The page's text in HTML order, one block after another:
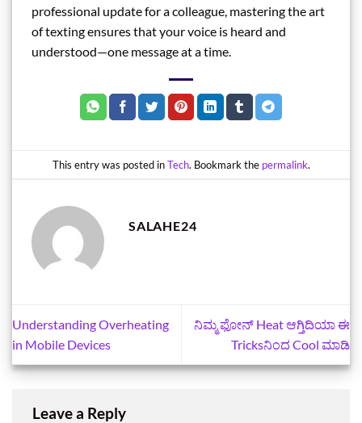
professional update for a colleague, mastering the art
of texting ensures that your voice is heard and
understood—one message at a time.
This entry was posted inTech. Bookmark the permalink.
SALAHE24
Understanding Overheating
in Mobile Devices
ನಿಮ್ಮ ಫೋನ್‌ Heat ಆಗ್ತಿದಿಯಾ ಈ
Tricksನಿಂದ Cool ಮಾಡಿ
Leave a Reply